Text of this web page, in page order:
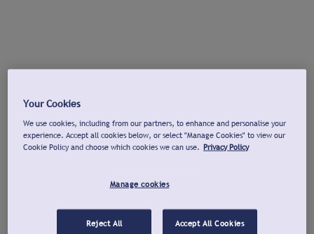
Your Cookies
We use cookies, including from our partners, to enhance and personalise your
experience. Accept all cookies below, or select "Manage Cookies" to view our
Cookie Policy and choose which cookies we can use. Privacy Policy
Manage cookies
Reject All Accept All Cookies